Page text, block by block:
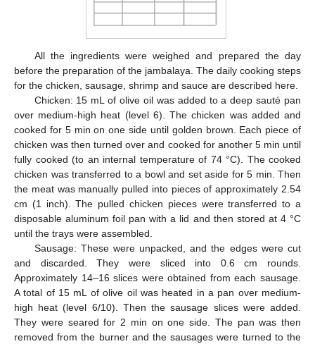
All the ingredients were weighed and prepared the day
before the preparation of the jambalaya. The daily cooking steps
for the chicken, sausage, shrimp and sauce are described here.
Chicken: 15 mL of olive oil was added to a deep sauté pan
over medium-high heat (level 6). The chicken was added and
cooked for 5 min on one side until golden brown. Each piece of
chicken was then turned over and cooked for another 5 min until
fully cooked (to an internal temperature of 74 °C). The cooked
chicken was transferred to a bowl and set aside for 5 min. Then
the meat was manually pulled into pieces of approximately 2.54
cm (1 inch). The pulled chicken pieces were transferred to a
disposable aluminum foil pan with a lid and then stored at 4 °C
until the trays were assembled.
Sausage: These were unpacked, and the edges were cut
and discarded. They were sliced into 0.6 cm rounds.
Approximately 14–16 slices were obtained from each sausage.
A total of 15 mL of olive oil was heated in a pan over medium-
high heat (level 6/10). Then the sausage slices were added.
They were seared for 2 min on one side. The pan was then
removed from the burner and the sausages were turned to the